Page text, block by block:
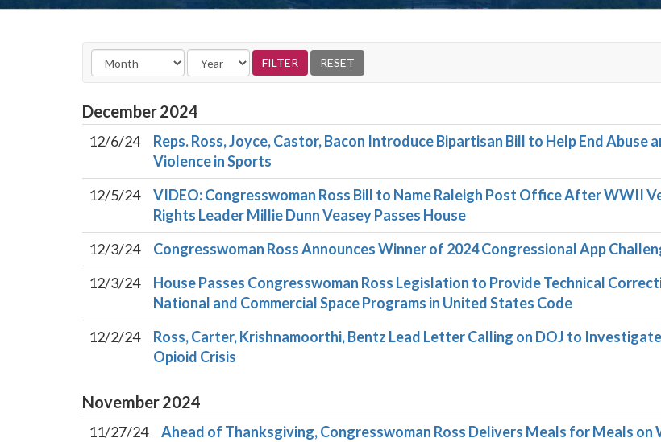
December2024
12/6/24
Reps. Ross, Joyce, Castor, Bacon Introduce Bipartisan Bill to Help End Abuse
Violence in Sports
12/5/24
VIDEO: Congresswoman Ross Bill to Name Raleigh Post Office After WWII
Rights Leader Millie Dunn Veasey Passes House
12/3/24
Congresswoman Ross Announces Winner of 2024 Congressional App
12/3/24
House Passes Congresswoman Ross Legislation to Provide Technical
National and Commercial Space Programs in United States Code
12/2/24
Ross, Carter, Krishnamoorthi, Bentz Lead Letter Calling on DOJ to Investigate
Opioid Crisis
November2024
11/27/24
Ahead of Thanksgiving, Congresswoman Ross Delivers Meals for Meals on